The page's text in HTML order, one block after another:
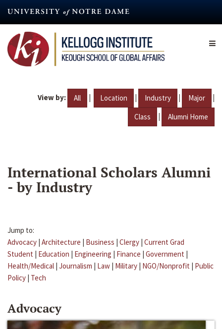
content
View by: All | Location | Industry | Major |
Class | Alumni Home
International Scholars Alumni
- by Industry
Jump to:
Advocacy | Architecture | Business | Clergy | Current Grad
Student | Education | Engineering | Finance | Government |
Health/Medical | Journalism | Law | Military | NGO/Nonprofit | Public
Policy | Tech
Advocacy